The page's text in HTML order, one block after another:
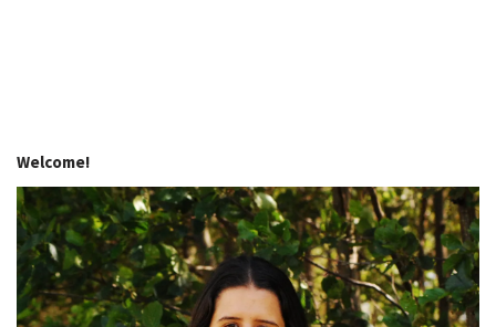
Welcome!